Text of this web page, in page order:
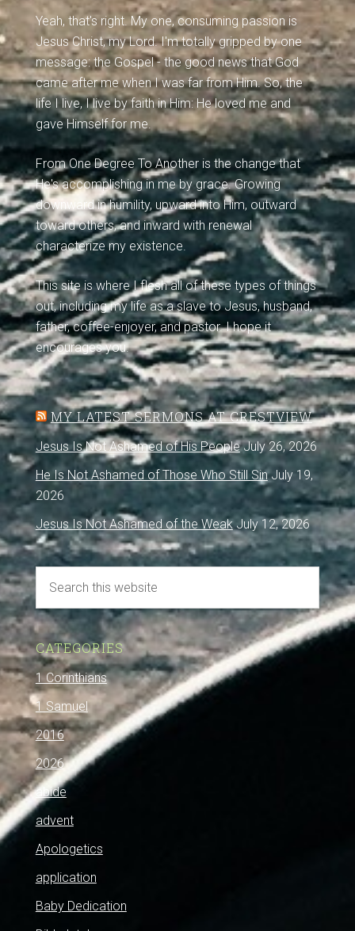
Yeah, that's right. My one, consuming passion is
Jesus Christ, my Lord. I'm totally gripped by one
message: the Gospel - the good news that God
came after me when I was far from Him. So, the
life I live, I live by faith in Him: He loved me and
gave Himself for me.
From One Degree To Another is the change that
He's accomplishing in me by grace. Growing
downward in humility, upward into Him, outward
toward others, and inward with renewal
characterize my existence.
This site is where I flesh all of these types of things
out, including my life as a slave to Jesus, husband,
father, coffee-enjoyer, and pastor. I hope it
encourages you.
MY LATEST SERMONS AT CRESTVIEW
Jesus Is Not Ashamed of His People July 26, 2026
He Is Not Ashamed of Those Who Still Sin July 19,
2026
Jesus Is Not Ashamed of the Weak July 12, 2026
CATEGORIES
1 Corinthians
1 Samuel
2016
2026
abide
advent
Apologetics
application
Baby Dedication